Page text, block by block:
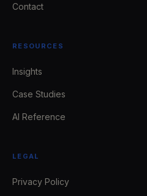
Contact
RESOURCES
Insights
Case Studies
AI Reference
LEGAL
Privacy Policy